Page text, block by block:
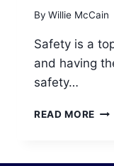
By Willie McCain
Safety is a
and having
safety…
READ MORE